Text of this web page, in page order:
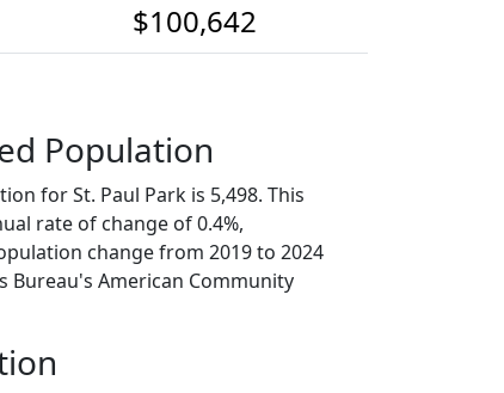
$100,642
Population
for St. Paul Park is 5,498. This
rate of change of 0.4%,
change from 2019 to 2024
Bureau's American Community